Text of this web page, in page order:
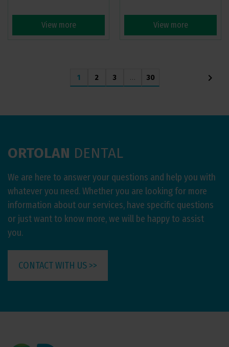
View more View more
1 2 3 … 30 chevron_right
ORTOLAN DENTAL
We are here to answer your questions and help you with
whatever you need. Whether you are looking for more
information about our services, have specific questions
or just want to know more, we will be happy to assist
you.
CONTACT WITH US >>